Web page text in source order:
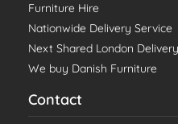
Furniture Hire
Nationwide Delivery Service
Next Shared London
We buy Danish Furniture
Contact